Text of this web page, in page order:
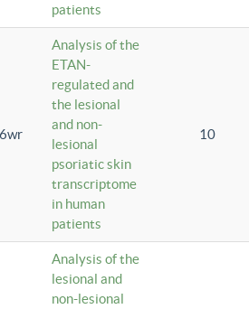
patients
Analysis of the
ETAN-
regulated and
the lesional
and non-
lesional
psoriatic skin
transcriptome
in human
patients
10
Analysis of the
lesional and
non-lesional